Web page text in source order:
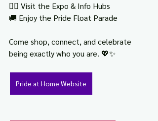
🏳️‍🌈 Visit the Expo & Info Hubs
🚚 Enjoy the Pride Float Parade
Come shop, connect, and celebrate
being exactly who you are. 💖✨
Pride at Home Website